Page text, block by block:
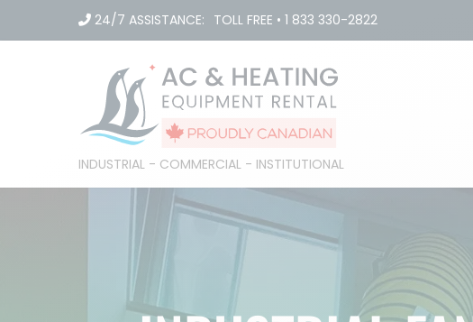
24/7 ASSISTANCE: TOLL FREE • 1 833 330-2822
INDUSTRIAL - COMMERCIAL - INSTITUTIONAL